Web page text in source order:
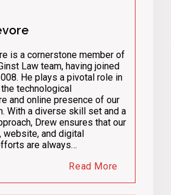
is a cornerstone member of
Law team, having joined
He plays a pivotal role in
technological
and online presence of our
With a diverse skill set and a
Drew ensures that our
website, and digital
are always…
Read More